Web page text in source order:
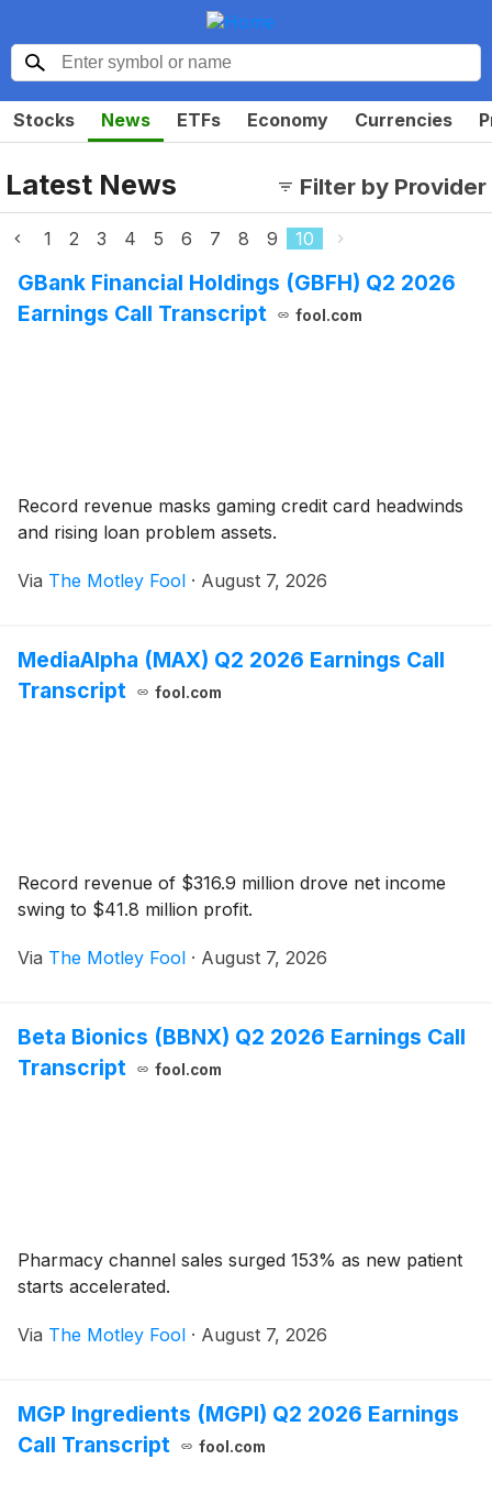
Stocks News ETFs Economy Currencies
Latest News Filter by Provider
1 2 3 4 5 6 7 8 9 10
GBank Financial Holdings (GBFH) Q2 2026
Earnings Call Transcript
fool.com
Record revenue masks gaming credit card headwinds
and rising loan problem assets.
Via The Motley Fool · August 7, 2026
MediaAlpha (MAX) Q2 2026 Earnings Call
Transcript
fool.com
Record revenue of $316.9 million drove net income
swing to $41.8 million profit.
Via The Motley Fool · August 7, 2026
Beta Bionics (BBNX) Q2 2026 Earnings Call
Transcript
fool.com
Pharmacy channel sales surged 153% as new patient
starts accelerated.
Via The Motley Fool · August 7, 2026
MGP Ingredients (MGPI) Q2 2026 Earnings
Call Transcript
fool.com